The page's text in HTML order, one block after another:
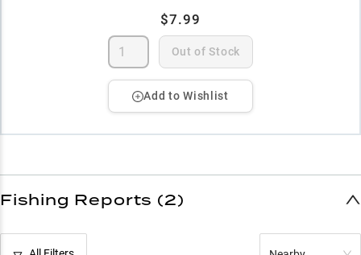
$7.99
Out of Stock
Add to Wishlist
Fishing Reports (2)